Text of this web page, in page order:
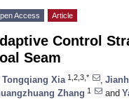
Access Article
Control
Seam
Tongqiang Xia 1,2,3,*
Zhang 1 and